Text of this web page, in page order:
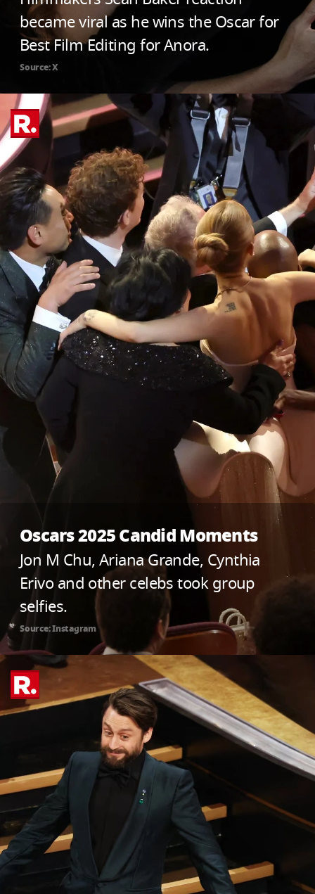
became viral as he wins the Oscar for
Best Film Editing for Anora.
Source: X
Oscars 2025 Candid Moments
Jon M Chu, Ariana Grande, Cynthia
Erivo and other celebs took group
selfies.
Source: Instagram